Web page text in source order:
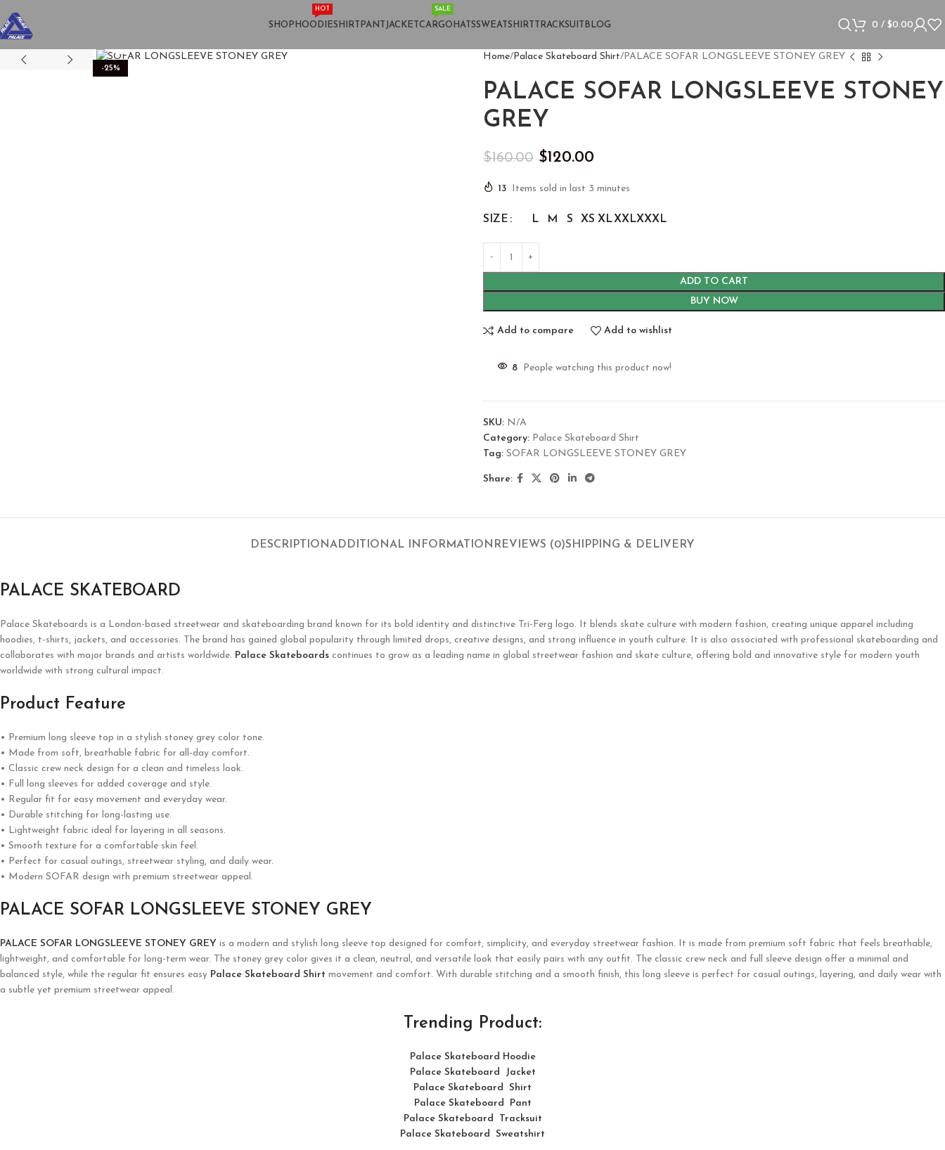
SHOP HOODIE
HOT
SHIRT PANT JACKETCARGO
SALE
HATSSWEATSHIRTTRACKSUIT BLOG 0 / $0.00
-25%
Home Palace Skateboard Shirt PALACE SOFAR LONGSLEEVE STONEY GREY
PALACE SOFAR LONGSLEEVE STONEY
GREY
$160.00 $ 120.00
13 Items sold in last 3 minutes
SIZE L M S XS XLXXLXXXL
ADD TO CART
BUY NOW
Add to compare Add to wishlist
8 People watching this product now!
SKU: N/A
Category: Palace Skateboard Shirt
Tag: SOFAR LONGSLEEVE STONEY GREY
Share:
DESCRIPTIONADDITIONAL INFORMATION REVIEWS (0)SHIPPING & DELIVERY
PALACE SKATEBOARD
Palace Skateboards is a London-based streetwear and skateboarding brand known for its bold identity and distinctive Tri-Ferg logo. It blends skate culture with modern fashion, creating unique apparel including
hoodies, t-shirts, jackets, and accessories. The brand has gained global popularity through limited drops, creative designs, and strong influence in youth culture. It is also associated with professional skateboarding and
collaborates with major brands and artists worldwide. Palace Skateboards continues to grow as a leading name in global streetwear fashion and skate culture, offering bold and innovative style for modern youth
worldwide with strong cultural impact.
Product Feature
• Premium long sleeve top in a stylish stoney grey color tone.
• Made from soft, breathable fabric for all-day comfort.
• Classic crew neck design for a clean and timeless look.
• Full long sleeves for added coverage and style.
• Regular fit for easy movement and everyday wear.
• Durable stitching for long-lasting use.
• Lightweight fabric ideal for layering in all seasons.
• Smooth texture for a comfortable skin feel.
• Perfect for casual outings, streetwear styling, and daily wear.
• Modern SOFAR design with premium streetwear appeal.
PALACE SOFAR LONGSLEEVE STONEY GREY
PALACE SOFAR LONGSLEEVE STONEY GREY is a modern and stylish long sleeve top designed for comfort, simplicity, and everyday streetwear fashion. It is made from premium soft fabric that feels breathable,
lightweight, and comfortable for long-term wear. The stoney grey color gives it a clean, neutral, and versatile look that easily pairs with any outfit. The classic crew neck and full sleeve design offer a minimal and
balanced style, while the regular fit ensures easy Palace Skateboard Shirt movement and comfort. With durable stitching and a smooth finish, this long sleeve is perfect for casual outings, layering, and daily wear with
a subtle yet premium streetwear appeal.
Trending Product:
Palace Skateboard Hoodie
Palace Skateboard Jacket
Palace Skateboard Shirt
Palace Skateboard Pant
Palace Skateboard Tracksuit
Palace Skateboard Sweatshirt